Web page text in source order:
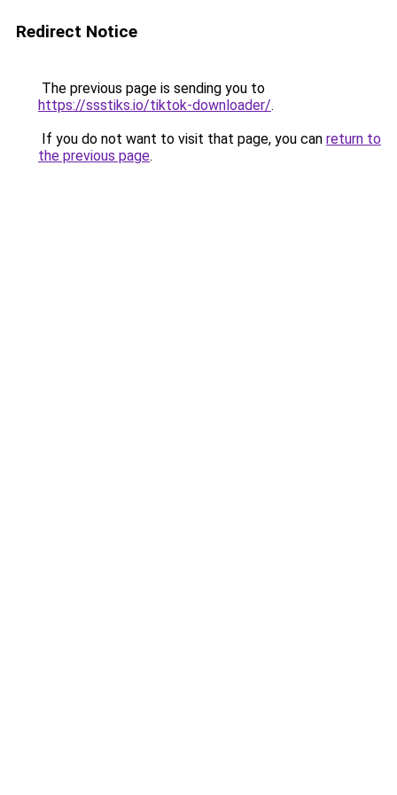
Redirect Notice
The previous page is sending you to
https://ssstiks.io/tiktok-downloader/.
If you do not want to visit that page, you can return to
the previous page.